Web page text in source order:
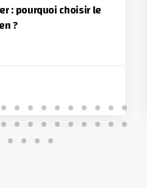
: pourquoi choisir le
?